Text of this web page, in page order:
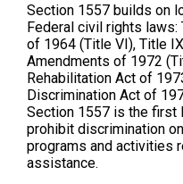
Section 1557 builds on
Federal civil rights
of 1964 (Title VI), Title
Amendments of 1972
Rehabilitation Act of
Discrimination Act of
Section 1557 is the first
prohibit discrimination
programs and activities
assistance.